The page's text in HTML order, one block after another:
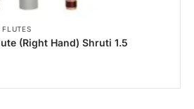
(Right Hand) Shruti 1.5